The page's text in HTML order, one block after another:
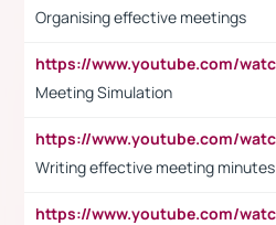
Organising effective meetings
Meeting Simulation
Writing effective meeting minutes